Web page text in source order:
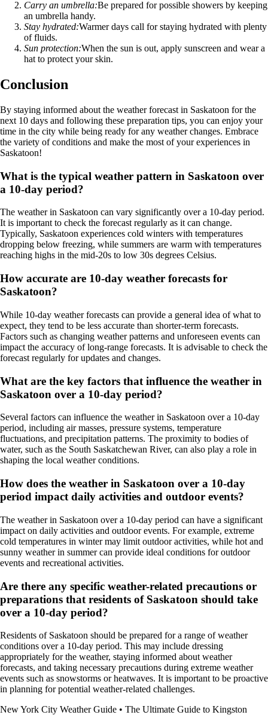
Carry an umbrella:Be prepared for possible showers by keeping
an umbrella handy.
Stay hydrated:Warmer days call for staying hydrated with plenty
of fluids.
Sun protection:When the sun is out, apply sunscreen and wear a
hat to protect your skin.
Conclusion
By staying informed about the weather forecast in Saskatoon for the
next 10 days and following these preparation tips, you can enjoy your
time in the city while being ready for any weather changes. Embrace
the variety of conditions and make the most of your experiences in
Saskatoon!
What is the typical weather pattern in Saskatoon over
a 10-day period?
The weather in Saskatoon can vary significantly over a 10-day period.
It is important to check the forecast regularly as it can change.
Typically, Saskatoon experiences cold winters with temperatures
dropping below freezing, while summers are warm with temperatures
reaching highs in the mid-20s to low 30s degrees Celsius.
How accurate are 10-day weather forecasts for
Saskatoon?
While 10-day weather forecasts can provide a general idea of what to
expect, they tend to be less accurate than shorter-term forecasts.
Factors such as changing weather patterns and unforeseen events can
impact the accuracy of long-range forecasts. It is advisable to check the
forecast regularly for updates and changes.
What are the key factors that influence the weather in
Saskatoon over a 10-day period?
Several factors can influence the weather in Saskatoon over a 10-day
period, including air masses, pressure systems, temperature
fluctuations, and precipitation patterns. The proximity to bodies of
water, such as the South Saskatchewan River, can also play a role in
shaping the local weather conditions.
How does the weather in Saskatoon over a 10-day
period impact daily activities and outdoor events?
The weather in Saskatoon over a 10-day period can have a significant
impact on daily activities and outdoor events. For example, extreme
cold temperatures in winter may limit outdoor activities, while hot and
sunny weather in summer can provide ideal conditions for outdoor
events and recreational activities.
Are there any specific weather-related precautions or
preparations that residents of Saskatoon should take
over a 10-day period?
Residents of Saskatoon should be prepared for a range of weather
conditions over a 10-day period. This may include dressing
appropriately for the weather, staying informed about weather
forecasts, and taking necessary precautions during extreme weather
events such as snowstorms or heatwaves. It is important to be proactive
in planning for potential weather-related challenges.
New York City Weather Guide • The Ultimate Guide to Kingston